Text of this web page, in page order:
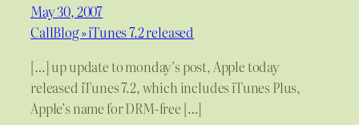
May 30, 2007
CallBlog » iTunes 7.2 released
[…] up update to monday’s post, Apple today
released iTunes 7.2, which includes iTunes Plus,
Apple’s name for DRM-free […]